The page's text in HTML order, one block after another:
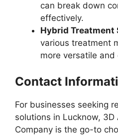
can break down
effectively.
Hybrid Treatment
various treatment
more versatile
Contact
For businesses seeking
solutions in Lucknow,
Company is the go-to